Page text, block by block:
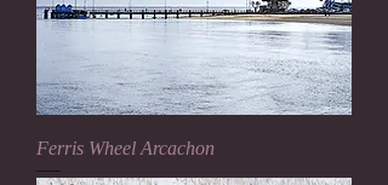
Ferris Wheel Arcachon